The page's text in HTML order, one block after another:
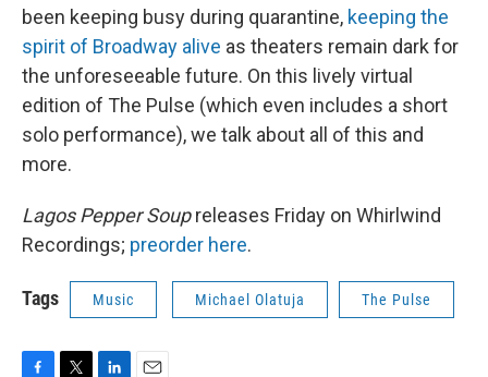
been keeping busy during quarantine, keeping the
spirit of Broadway alive as theaters remain dark for
the unforeseeable future. On this lively virtual
edition of The Pulse (which even includes a short
solo performance), we talk about all of this and
more.
Lagos Pepper Soupreleases Friday on Whirlwind
Recordings; preorder here.
Tags Music Michael Olatuja The Pulse